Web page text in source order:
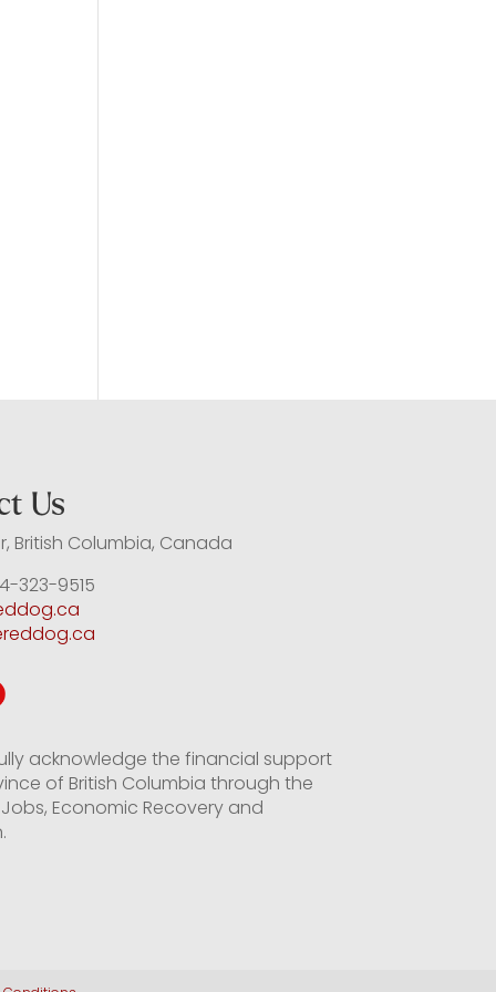
Us
British Columbia, Canada
323-9515
acknowledge the financial support
of British Columbia through the
Economic Recovery and